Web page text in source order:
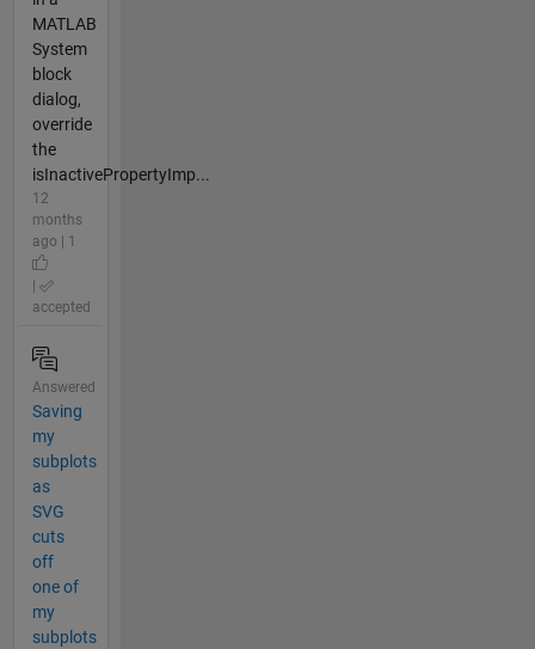
MATLAB
System
block
dialog,
override
the
isInactivePropertyImp...
12
months
ago | 1
accepted
Answered
Saving
my
subplots
as
SVG
cuts
off
one of
my
subplots